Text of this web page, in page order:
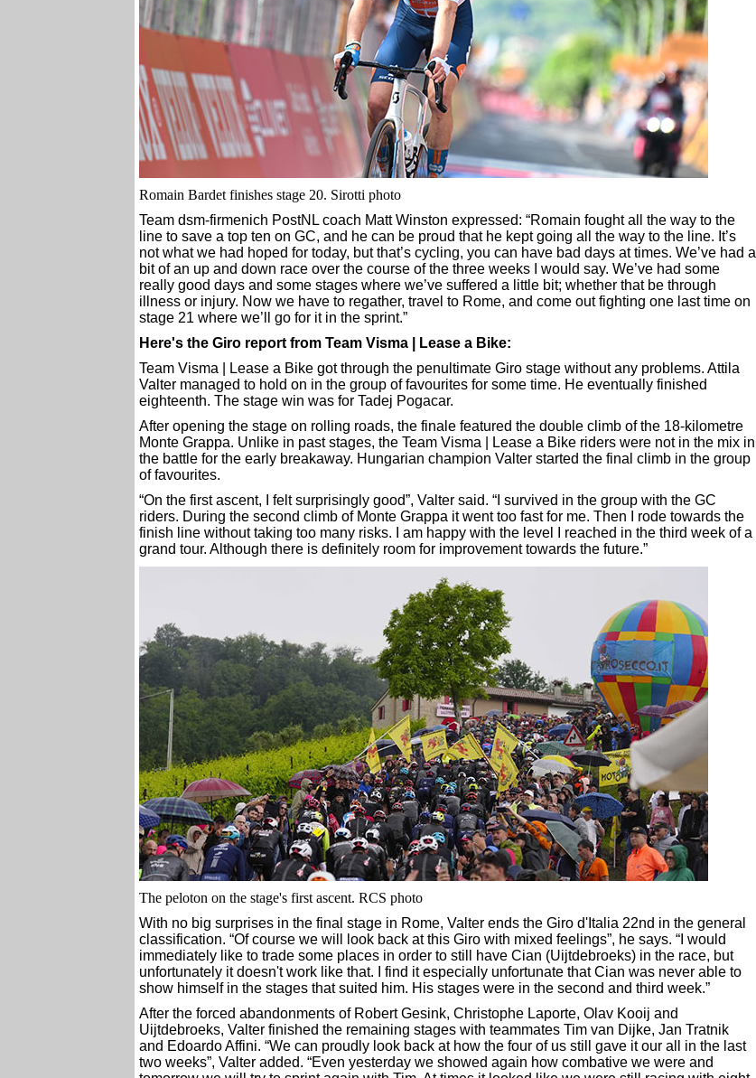
Romain Bardet finishes stage 20. Sirotti photo
Team dsm-firmenich PostNL coach Matt Winston expressed: “Romain fought all the way to the
line to save a top ten on GC, and he can be proud that he kept going all the way to the line. It’s
not what we had hoped for today, but that’s cycling, you can have bad days at times. We’ve had a
bit of an up and down race over the course of the three weeks I would say. We’ve had some
really good days and some stages where we’ve suffered a little bit; whether that be through
illness or injury. Now we have to regather, travel to Rome, and come out fighting one last time on
stage 21 where we’ll go for it in the sprint.”
Here's the Giro report from Team Visma | Lease a Bike:
Team Visma | Lease a Bike got through the penultimate Giro stage without any problems. Attila
Valter managed to hold on in the group of favourites for some time. He eventually finished
eighteenth. The stage win was for Tadej Pogacar.
After opening the stage on rolling roads, the finale featured the double climb of the 18-kilometre
Monte Grappa. Unlike in past stages, the Team Visma | Lease a Bike riders were not in the mix in
the battle for the early breakaway. Hungarian champion Valter started the final climb in the group
of favourites.
“On the first ascent, I felt surprisingly good”, Valter said. “I survived in the group with the GC
riders. During the second climb of Monte Grappa it went too fast for me. Then I rode towards the
finish line without taking too many risks. I am happy with the level I reached in the third week of a
grand tour. Although there is definitely room for improvement towards the future.”
The peloton on the stage's first ascent. RCS photo
With no big surprises in the final stage in Rome, Valter ends the Giro d'Italia 22nd in the general
classification. “Of course we will look back at this Giro with mixed feelings”, he says. “I would
immediately like to trade some places in order to still have Cian (Uijtdebroeks) in the race, but
unfortunately it doesn't work like that. I find it especially unfortunate that Cian was never able to
show himself in the stages that suited him. His stages were in the second and third week.”
After the forced abandonments of Robert Gesink, Christophe Laporte, Olav Kooij and
Uijtdebroeks, Valter finished the remaining stages with teammates Tim van Dijke, Jan Tratnik
and Edoardo Affini. “We can proudly look back at how the four of us still gave it our all in the last
two weeks”, Valter added. “Even yesterday we showed again how combative we were and